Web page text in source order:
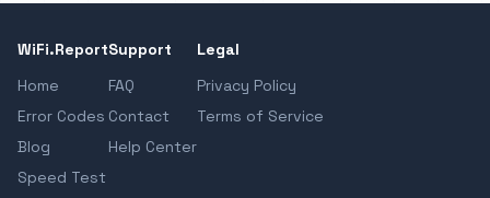
WiFi.Report
Home
Error Codes
Blog
Speed Test
Support
FAQ
Contact
Help Center
Legal
Privacy Policy
Terms of Service